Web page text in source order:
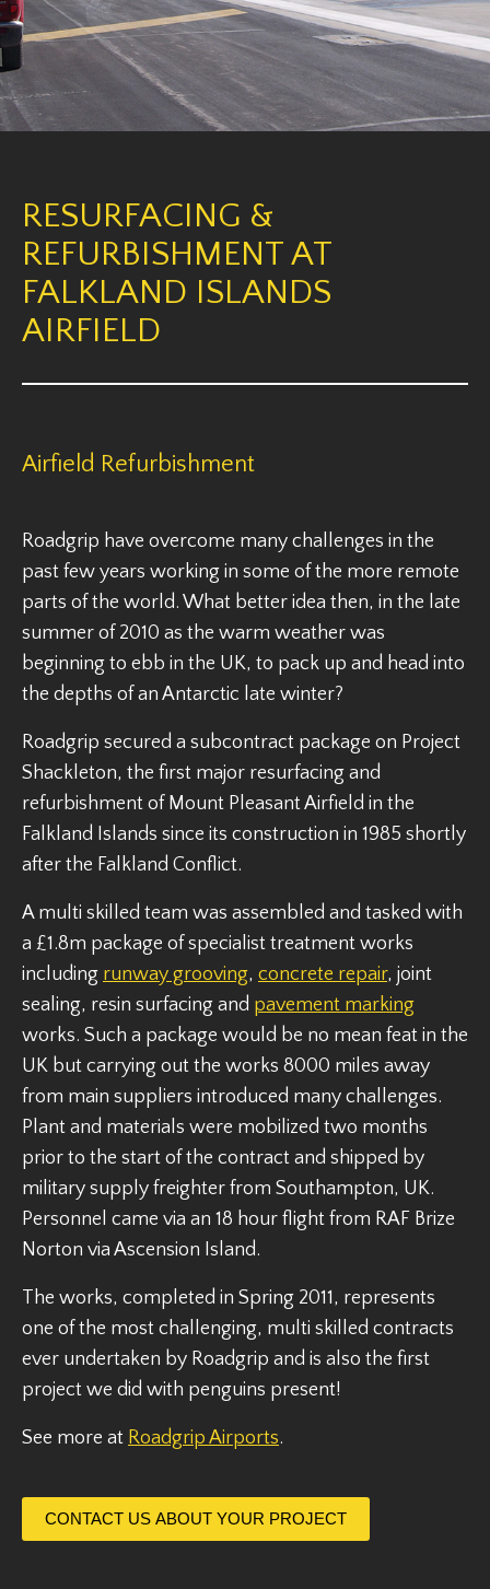
RESURFACING &
REFURBISHMENT AT
FALKLAND ISLANDS
AIRFIELD
Airfield Refurbishment
Roadgrip have overcome many challenges in the
past few years working in some of the more remote
parts of the world. What better idea then, in the late
summer of 2010 as the warm weather was
beginning to ebb in the UK, to pack up and head into
the depths of an Antarctic late winter?
Roadgrip secured a subcontract package on Project
Shackleton, the first major resurfacing and
refurbishment of Mount Pleasant Airfield in the
Falkland Islands since its construction in 1985 shortly
after the Falkland Conflict.
A multi skilled team was assembled and tasked with
a £1.8m package of specialist treatment works
including runway grooving, concrete repair, joint
sealing, resin surfacing and pavement marking
works. Such a package would be no mean feat in the
UK but carrying out the works 8000 miles away
from main suppliers introduced many challenges.
Plant and materials were mobilized two months
prior to the start of the contract and shipped by
military supply freighter from Southampton, UK.
Personnel came via an 18 hour flight from RAF Brize
Norton via Ascension Island.
The works, completed in Spring 2011, represents
one of the most challenging, multi skilled contracts
ever undertaken by Roadgrip and is also the first
project we did with penguins present!
See more at Roadgrip Airports.
CONTACT US ABOUT YOUR PROJECT